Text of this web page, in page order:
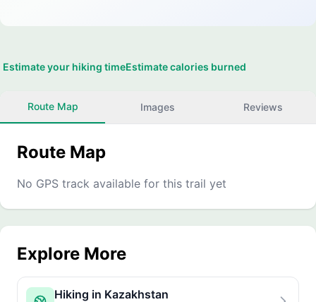
Estimate your hiking timeEstimate calories burned
Route Map Images Reviews
Route Map
No GPS track available for this trail yet
Explore More
Hiking in Kazakhstan